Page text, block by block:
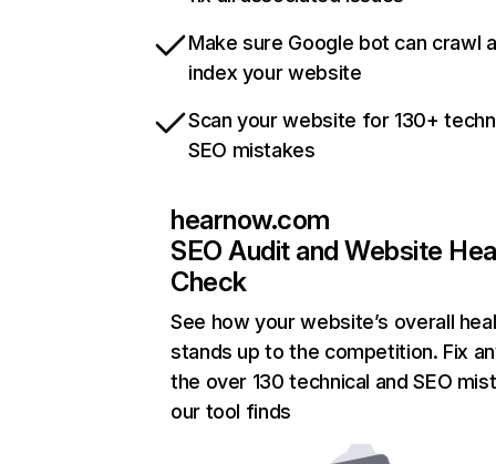
Make sure Google bot can crawl
index your website
Scan your website for 130+
SEO mistakes
hearnow.com
SEO Audit and Website
Check
See how your website’s overall
stands up to the competition. Fix
the over 130 technical and SEO
our tool finds